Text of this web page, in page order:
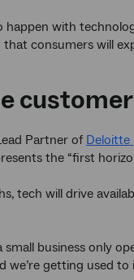
happen with
consumers will
Partner of Deloitte
the “first
tech will drive
small business only
we’re getting used